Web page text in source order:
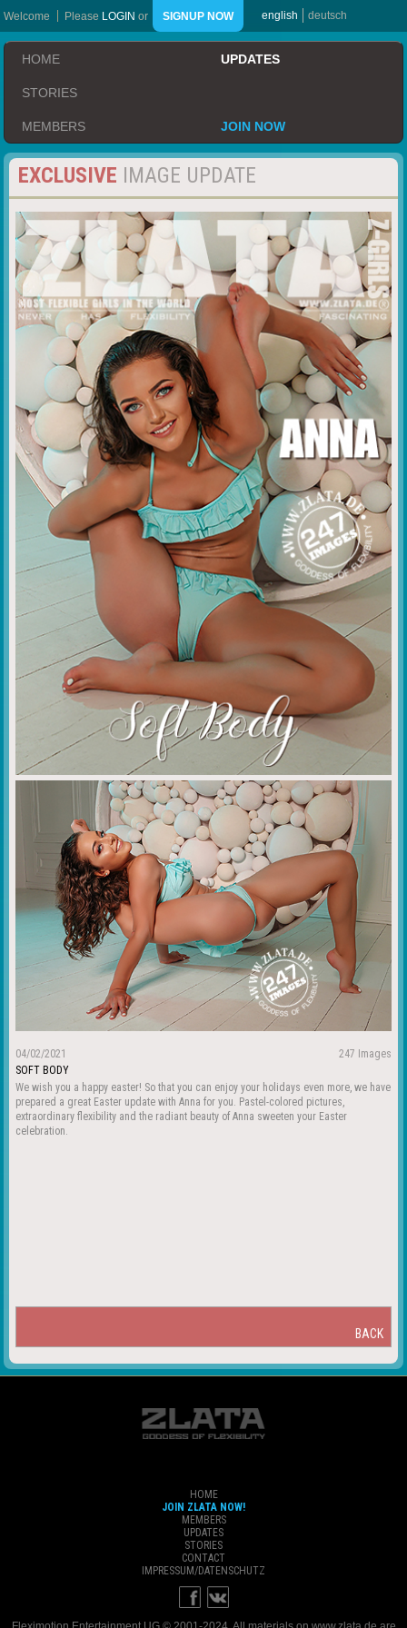
Welcome Please LOGIN or SIGNUP NOW english deutsch
HOME UPDATES
STORIES
MEMBERS JOIN NOW
EXCLUSIVE IMAGE UPDATE
04/02/2021
247 Images
SOFT BODY
We wish you a happy easter! So that you can enjoy your holidays even more, we have
prepared a great Easter update with Anna for you. Pastel-colored pictures,
extraordinary flexibility and the radiant beauty of Anna sweeten your Easter
celebration.
BACK
HOME
JOIN ZLATA NOW!
MEMBERS
UPDATES
STORIES
CONTACT
IMPRESSUM/DATENSCHUTZ